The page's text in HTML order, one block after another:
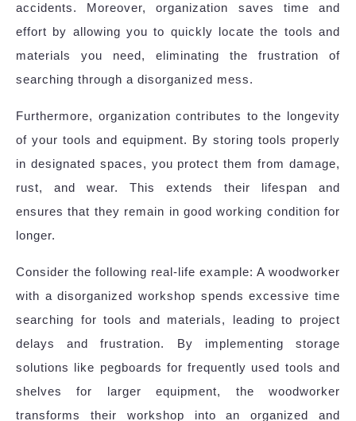
accidents. Moreover, organization saves time and
effort by allowing you to quickly locate the tools and
materials you need, eliminating the frustration of
searching through a disorganized mess.
Furthermore, organization contributes to the longevity
of your tools and equipment. By storing tools properly
in designated spaces, you protect them from damage,
rust, and wear. This extends their lifespan and
ensures that they remain in good working condition for
longer.
Consider the following real-life example: A woodworker
with a disorganized workshop spends excessive time
searching for tools and materials, leading to project
delays and frustration. By implementing storage
solutions like pegboards for frequently used tools and
shelves for larger equipment, the woodworker
transforms their workshop into an organized and